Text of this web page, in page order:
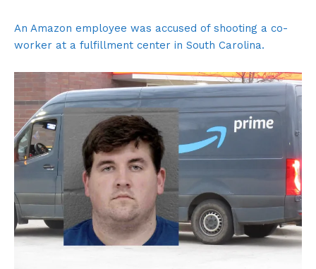
An Amazon employee was accused of shooting a co-
worker at a fulfillment center in South Carolina.